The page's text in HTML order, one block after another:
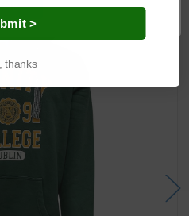
OK
>
thanks